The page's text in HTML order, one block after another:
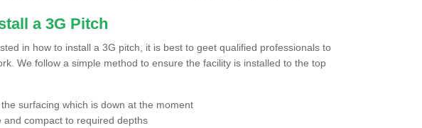
a 3G Pitch
in how to install a 3G pitch, it is best to geet qualified professionals to
We follow a simple method to ensure the facility is installed to the top
surfacing which is down at the moment
and compact to required depths